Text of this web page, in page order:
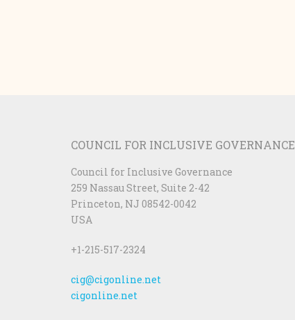
COUNCIL FOR INCLUSIVE GOVERNANCE
Council for Inclusive Governance
259 Nassau Street, Suite 2-42
Princeton, NJ 08542-0042
USA
+1-215-517-2324
cig@cigonline.net
cigonline.net